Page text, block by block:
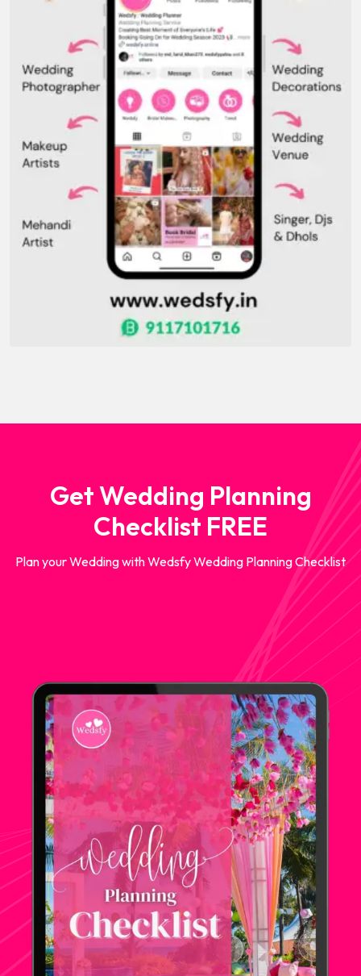
Get Wedding Planning
Checklist FREE
Plan your Wedding with Wedsfy Wedding Planning Checklist